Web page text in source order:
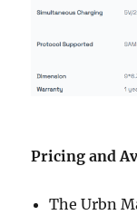
Pricing and
The Urbn